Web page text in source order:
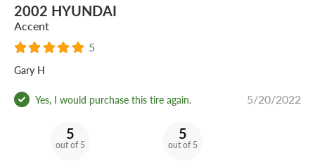
2002 HYUNDAI
Accent
5
Gary H
Yes, I would purchase this tire again. 5/20/2022
5
out of 5
5
out of 5